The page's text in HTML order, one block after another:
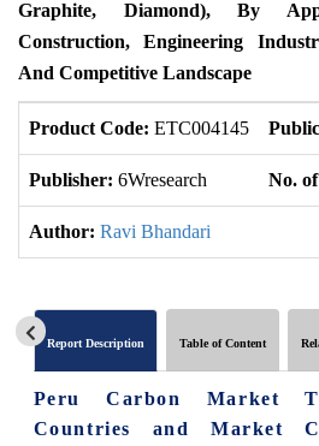
Graphite, Diamond), By
Construction, Engineering
And Competitive Landscape
Product Code: ETC004145
Publisher: 6Wresearch No.
Author: Ravi Bhandari
Report Description Table of Content
Peru Carbon Market
Countries and Market